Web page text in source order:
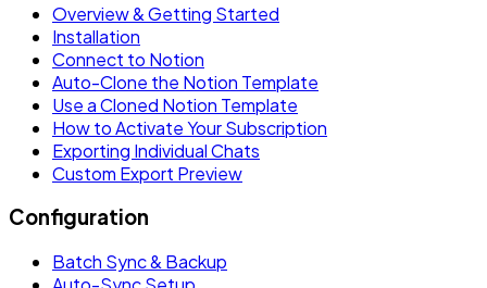
Overview & Getting Started
Installation
Connect to Notion
Auto-Clone the Notion Template
Use a Cloned Notion Template
How to Activate Your Subscription
Exporting Individual Chats
Custom Export Preview
Configuration
Batch Sync & Backup